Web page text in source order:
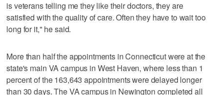
is veterans telling me they like their doctors, they are
satisfied with the quality of care. Often they have to wait too
long for it," he said.
More than half the appointments in Connecticut were at the
state's main VA campus in West Haven, where less than 1
percent of the 163,643 appointments were delayed longer
than 30 days. The VA campus in Newington completed all